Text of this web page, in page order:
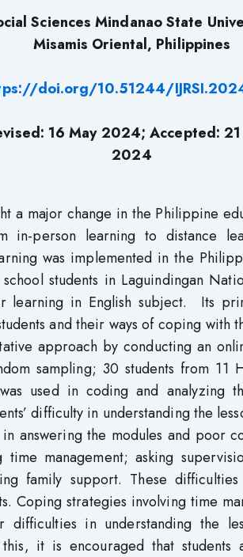
Sciences Mindanao State
Misamis Oriental, Philippines
doi.org/10.51244/
16 May 2024; Accepted:
2024
a major change in the Philippine
in-person learning to distance
was implemented in the
students in Laguindingan
learning in English subject. Its
and their ways of coping with
approach by conducting an
sampling; 30 students from 11
used in coding and analyzing
difficulty in understanding the
answering the modules and poor
management; asking
family support. These
Coping strategies involving time
difficulties in understanding the
it is encouraged that students